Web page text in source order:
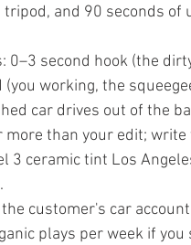
tripod, and 90 seconds
second hook (the
working, the
car drives out of the
more than your edit;
3 ceramic tint Los
customer's car
plays per week if